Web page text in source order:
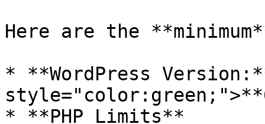
Here are the
* **WordPress
* **PHP Limits**